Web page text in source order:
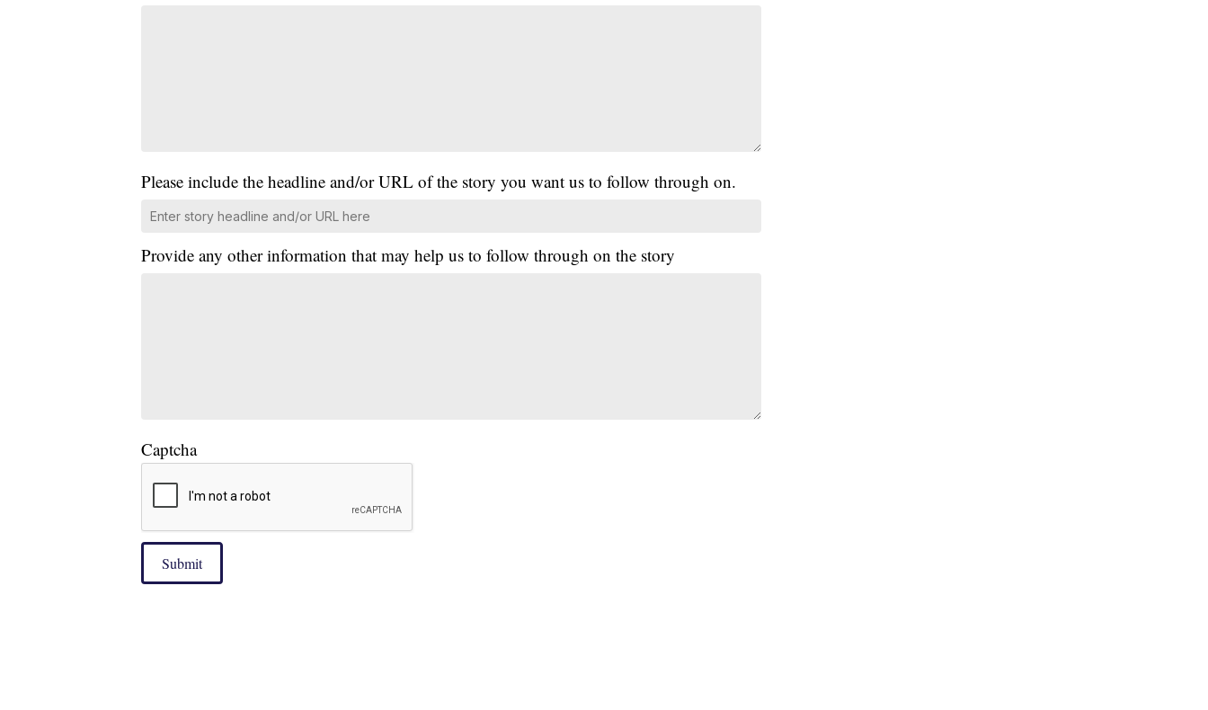
Please include the headline and/or URL of the story you want us to follow through on.
Provide any other information that may help us to follow through on the story
Captcha
Submit